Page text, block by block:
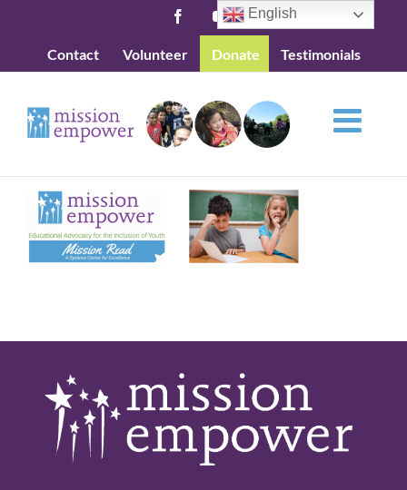
content
FacebookYouTube
Contact Volunteer Donate Testimonials
English